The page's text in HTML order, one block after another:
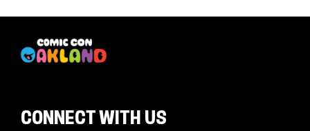
CONNECT WITH US